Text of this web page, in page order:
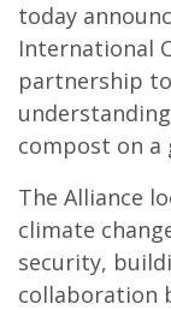
today
International
partnership to
compost on a
The Alliance
climate
security,
collaboration